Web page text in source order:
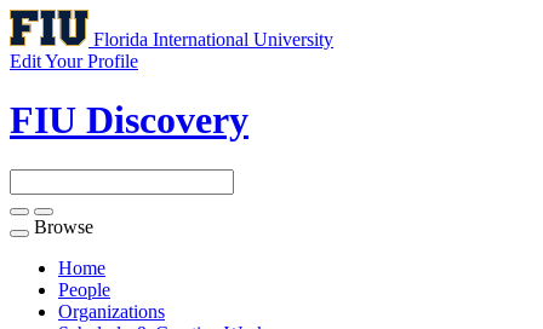
Florida International University
Edit Your Profile
FIU Discovery
Toggle
navigation
Browse
Home
People
Organizations